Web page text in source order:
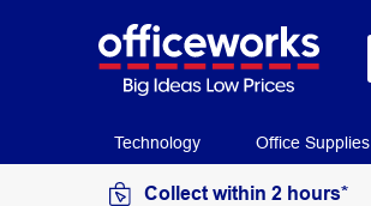
Technology Office Supplies
Collect within 2 hours*